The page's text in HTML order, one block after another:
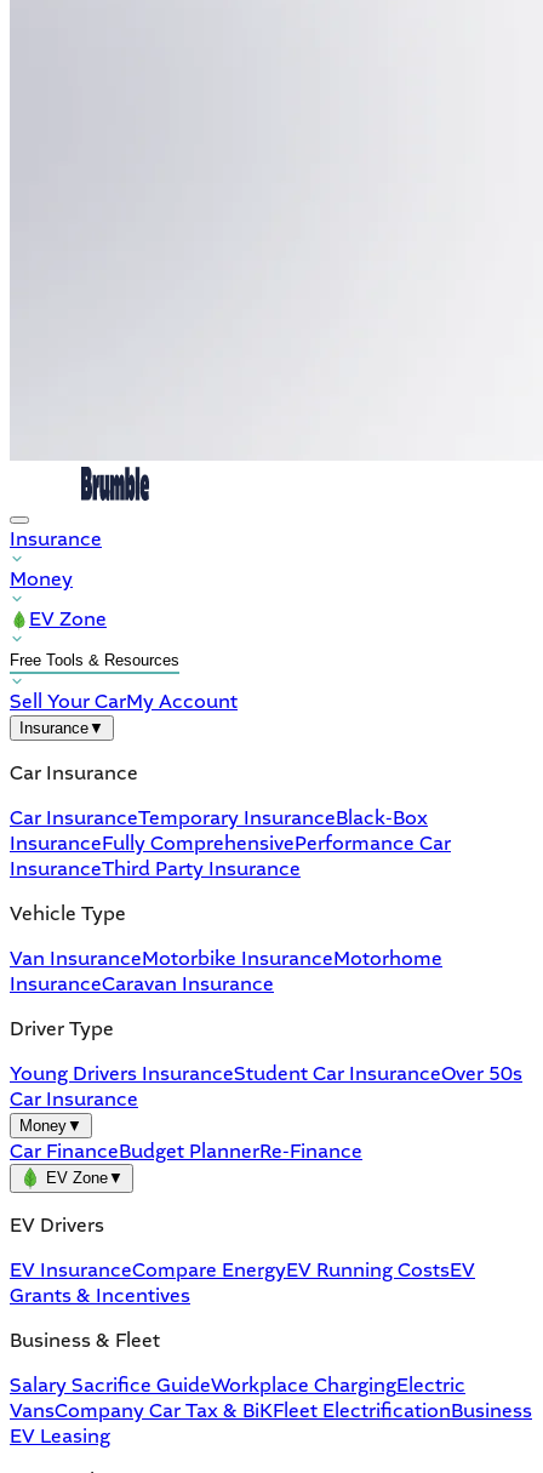
Insurance
Money
EV Zone
Free Tools & Resources
Sell Your CarMy Account
Insurance▼
Car Insurance
Car InsuranceTemporary InsuranceBlack-Box
InsuranceFully ComprehensivePerformance Car
InsuranceThird Party Insurance
Vehicle Type
Van InsuranceMotorbike InsuranceMotorhome
InsuranceCaravan Insurance
Driver Type
Young Drivers InsuranceStudent Car InsuranceOver 50s
Car Insurance
Money▼
Car FinanceBudget PlannerRe-Finance
EV Zone▼
EV Drivers
EV InsuranceCompare EnergyEV Running CostsEV
Grants & Incentives
Business & Fleet
Salary Sacrifice GuideWorkplace ChargingElectric
VansCompany Car Tax & BiKFleet ElectrificationBusiness
EV Leasing